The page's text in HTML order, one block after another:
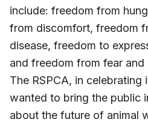
include: freedom from
from discomfort, freedom
disease, freedom to
and freedom from fear and
The RSPCA, in celebrating
wanted to bring the public
about the future of animal